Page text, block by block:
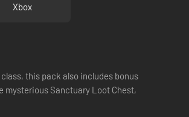
Xbox
this pack also includes bonus
mysterious Sanctuary Loot Chest,